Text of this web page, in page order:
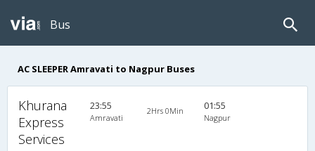
Bus
AC SLEEPER Amravati to Nagpur Buses
Khurana
Express
Services
23:55
Amravati
2Hrs 0Min 01:55
Nagpur